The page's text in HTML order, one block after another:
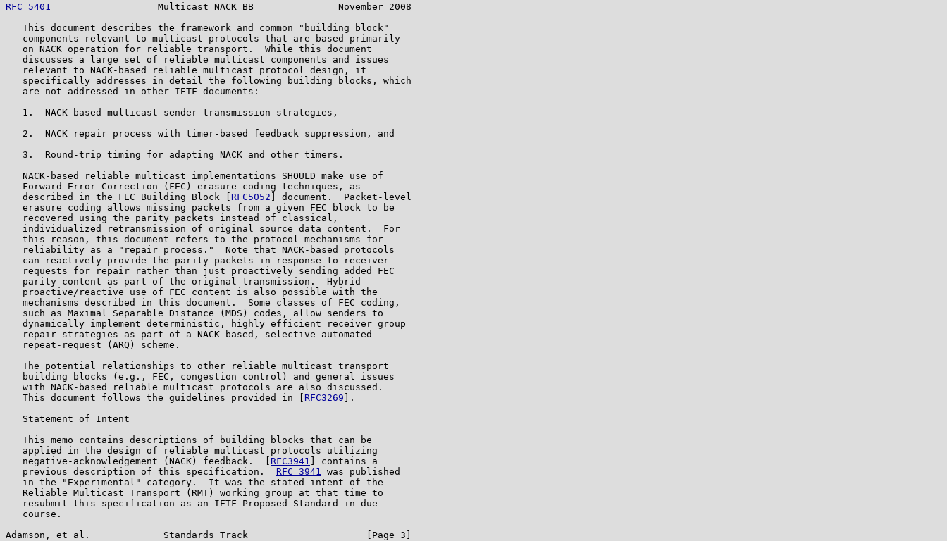
RFC 5401
                   Multicast NACK BB               November 2008
   This document describes the framework and common "building block"
   components relevant to multicast protocols that are based primarily
   on NACK operation for reliable transport.  While this document
   discusses a large set of reliable multicast components and issues
   relevant to NACK-based reliable multicast protocol design, it
   specifically addresses in detail the following building blocks, which
   are not addressed in other IETF documents:
   1.  NACK-based multicast sender transmission strategies,
   2.  NACK repair process with timer-based feedback suppression, and
   3.  Round-trip timing for adapting NACK and other timers.
   NACK-based reliable multicast implementations SHOULD make use of
   Forward Error Correction (FEC) erasure coding techniques, as
   described in the FEC Building Block [
RFC5052 ] document.  Packet-level
   erasure coding allows missing packets from a given FEC block to be
   recovered using the parity packets instead of classical,
   individualized retransmission of original source data content.  For
   this reason, this document refers to the protocol mechanisms for
   reliability as a "repair process."  Note that NACK-based protocols
   can reactively provide the parity packets in response to receiver
   requests for repair rather than just proactively sending added FEC
   parity content as part of the original transmission.  Hybrid
   proactive/reactive use of FEC content is also possible with the
   mechanisms described in this document.  Some classes of FEC coding,
   such as Maximal Separable Distance (MDS) codes, allow senders to
   dynamically implement deterministic, highly efficient receiver group
   repair strategies as part of a NACK-based, selective automated
   repeat-request (ARQ) scheme.
   The potential relationships to other reliable multicast transport
   building blocks (e.g., FEC, congestion control) and general issues
   with NACK-based reliable multicast protocols are also discussed.
   This document follows the guidelines provided in [
RFC3269 ].
   Statement of Intent
   This memo contains descriptions of building blocks that can be
   applied in the design of reliable multicast protocols utilizing
   negative-acknowledgement (NACK) feedback.  [
RFC3941
] contains a
   previous description of this specification.
RFC 3941
was published
   in the "Experimental" category.  It was the stated intent of the
   Reliable Multicast Transport (RMT) working group at that time to
   resubmit this specification as an IETF Proposed Standard in due
   course.
Adamson, et al.             Standards Track                     [Page 3]